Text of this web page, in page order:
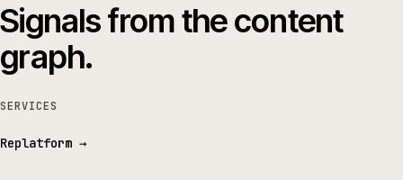
Signals from the content
graph.
SERVICES
Replatform →